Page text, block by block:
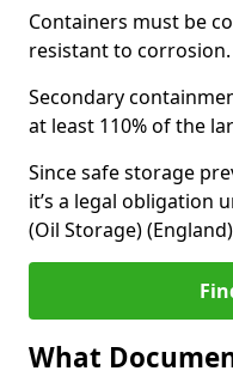
Containers must be
resistant to corrosion.
Secondary
at least 110% of the
Since safe storage
it’s a legal obligation
(Oil Storage)
What